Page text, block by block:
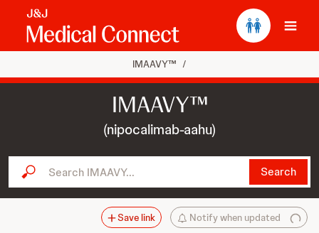
IMAAVY™ /
IMAAVY™
(nipocalimab-aahu)
Search IMAAVY... Search
Notify when updated
Save link